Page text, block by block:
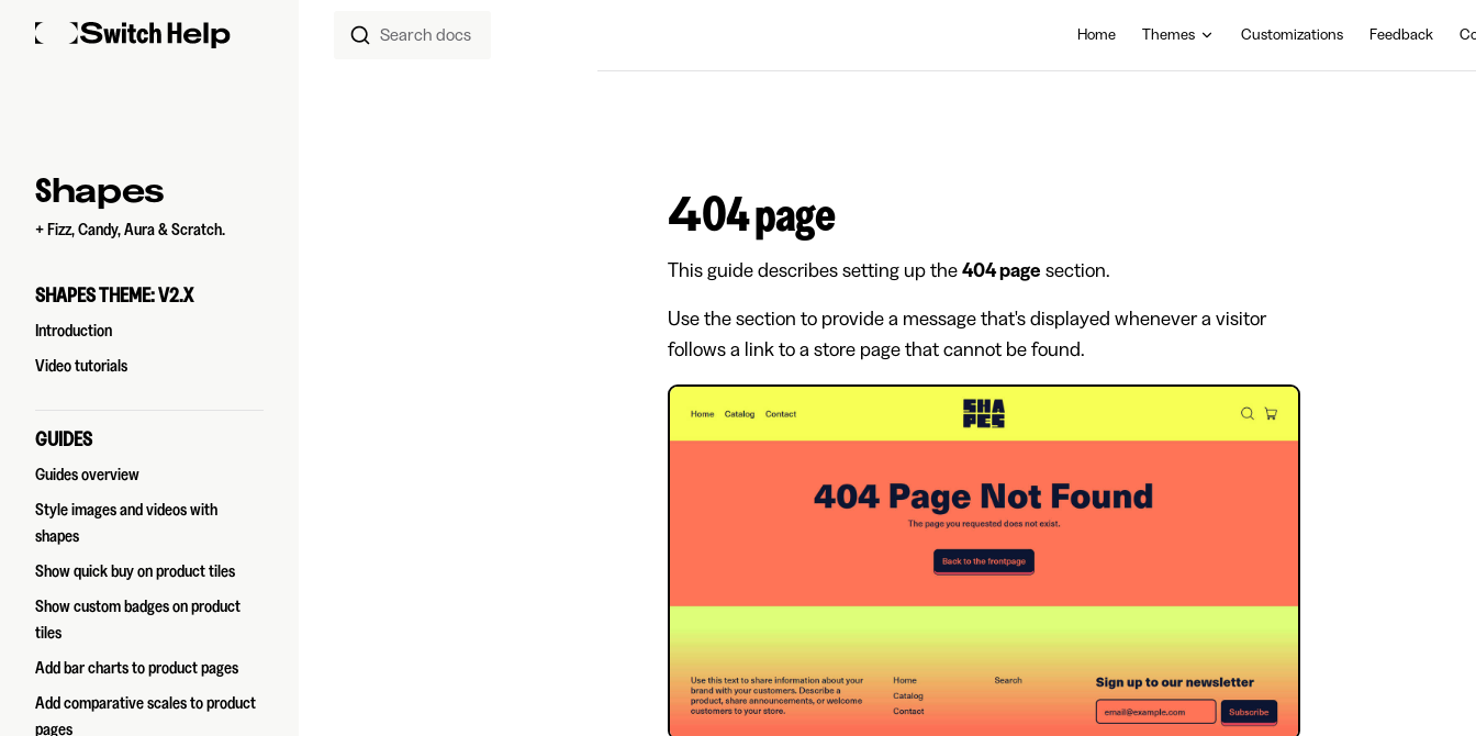
Skip to content Search docs Home Themes Customizations Feedback
Sidebar Navigation
Shapes
+ Fizz, Candy, Aura & Scratch.
SHAPES THEME: V2.X
Introduction
Video tutorials
GUIDES
Guides overview
Style images and videos with
shapes
Show quick buy on product tiles
Show custom badges on product
tiles
Add bar charts to product pages
Add comparative scales to product
pages
404 page
This guide describes setting up the 404 page section.
Use the section to provide a message that's displayed whenever a visitor
follows a link to a store page that cannot be found.